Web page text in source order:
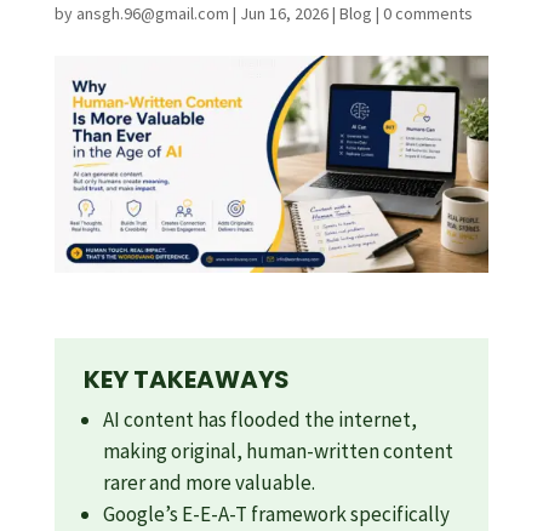
by ansgh.96@gmail.com | Jun 16, 2026| Blog | 0 comments
KEY TAKEAWAYS
AI content has flooded the internet,
making original, human-written content
rarer and more valuable.
Google’s E-E-A-T framework specifically